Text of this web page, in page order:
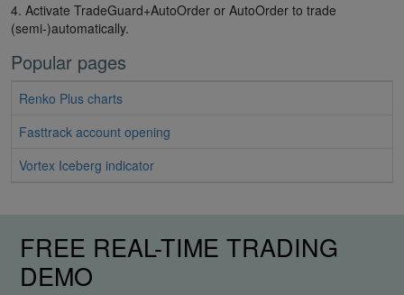
4. Activate TradeGuard+AutoOrder or AutoOrder to trade
(semi-)automatically.
Popular pages
Renko Plus charts
Fasttrack account opening
Vortex Iceberg indicator
FREE REAL-TIME TRADING
DEMO